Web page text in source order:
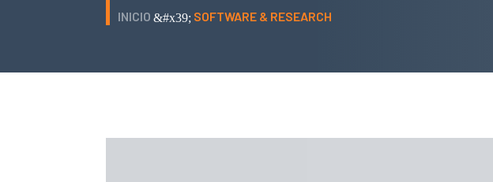
INICIO &#x39; SOFTWARE & RESEARCH